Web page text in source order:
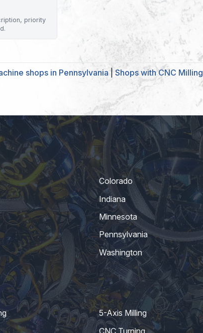
priority
shops in Pennsylvania| Shops with CNC Milling
Colorado
Indiana
Minnesota
Pennsylvania
Washington
5-Axis Milling
CNC Turning